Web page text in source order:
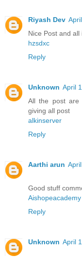
Riyash Dev
Nice Post and
hzsdxc
Reply
Unknown April
All the post are
giving all post
alkinserver
Reply
Aarthi arun
Good stuff
Aishopeacademy
Reply
Unknown April